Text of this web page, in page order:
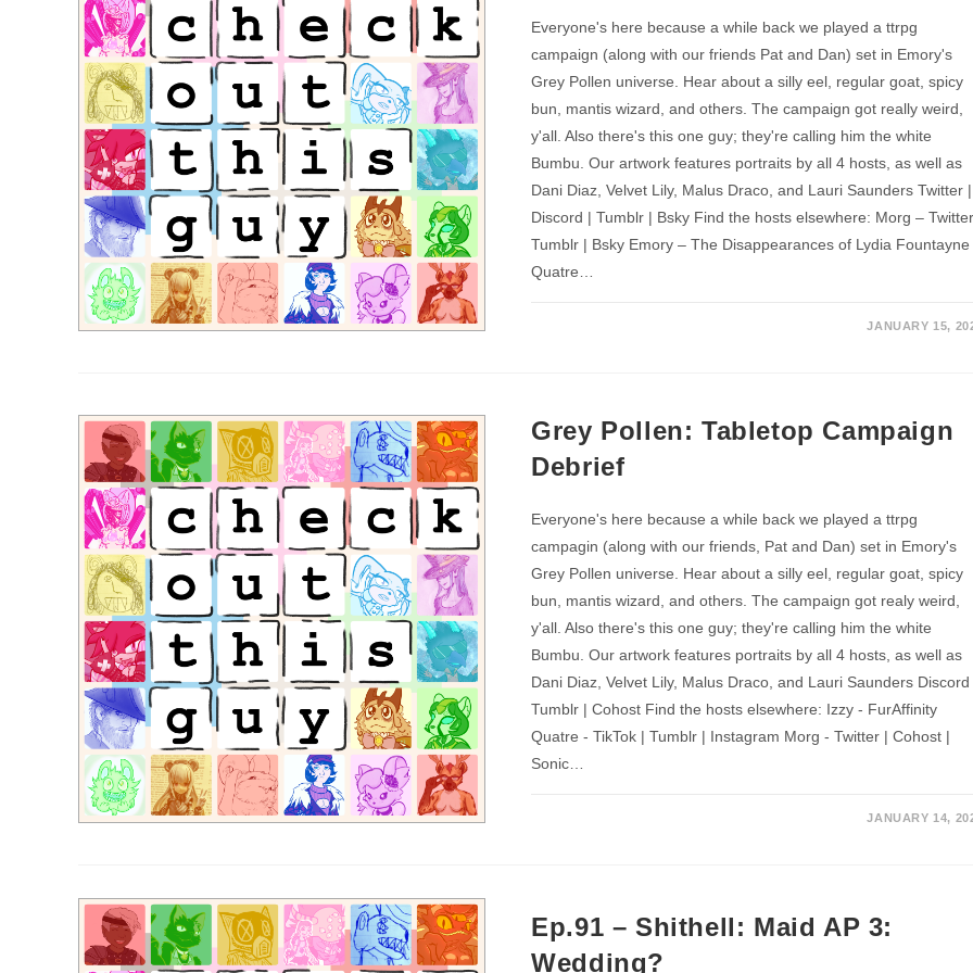
Everyone's here because a while back we played a ttrpg
campaign (along with our friends Pat and Dan) set in Emory's
Grey Pollen universe. Hear about a silly eel, regular goat, spicy
bun, mantis wizard, and others. The campaign got really weird,
y'all. Also there's this one guy; they're calling him the white
Bumbu. Our artwork features portraits by all 4 hosts, as well as
Dani Diaz, Velvet Lily, Malus Draco, and Lauri Saunders Twitter |
Discord | Tumblr | Bsky Find the hosts elsewhere: Morg –
Tumblr | Bsky Emory – The Disappearances of Lydia Fountayne
Quatre…
JANUARY 15,
Grey Pollen: Tabletop Campaign
Debrief
Everyone's here because a while back we played a ttrpg
campagin (along with our friends, Pat and Dan) set in Emory's
Grey Pollen universe. Hear about a silly eel, regular goat, spicy
bun, mantis wizard, and others. The campaign got realy weird,
y'all. Also there's this one guy; they're calling him the white
Bumbu. Our artwork features portraits by all 4 hosts, as well as
Dani Diaz, Velvet Lily, Malus Draco, and Lauri Saunders
Tumblr | Cohost Find the hosts elsewhere: Izzy - FurAffinity
Quatre - TikTok | Tumblr | Instagram Morg - Twitter | Cohost |
Sonic…
JANUARY 14,
Ep.91 – Shithell: Maid AP 3:
Wedding?